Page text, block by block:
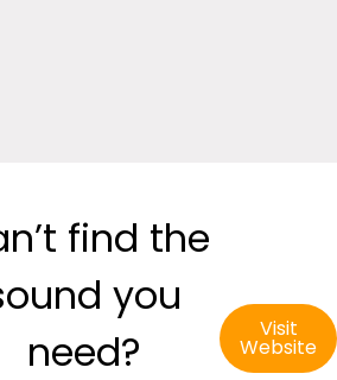
find the
you
need?
Visit
Website